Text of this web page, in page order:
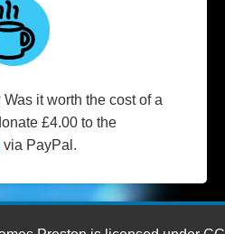
it worth the cost of a
£4.00 to the
via PayPal.